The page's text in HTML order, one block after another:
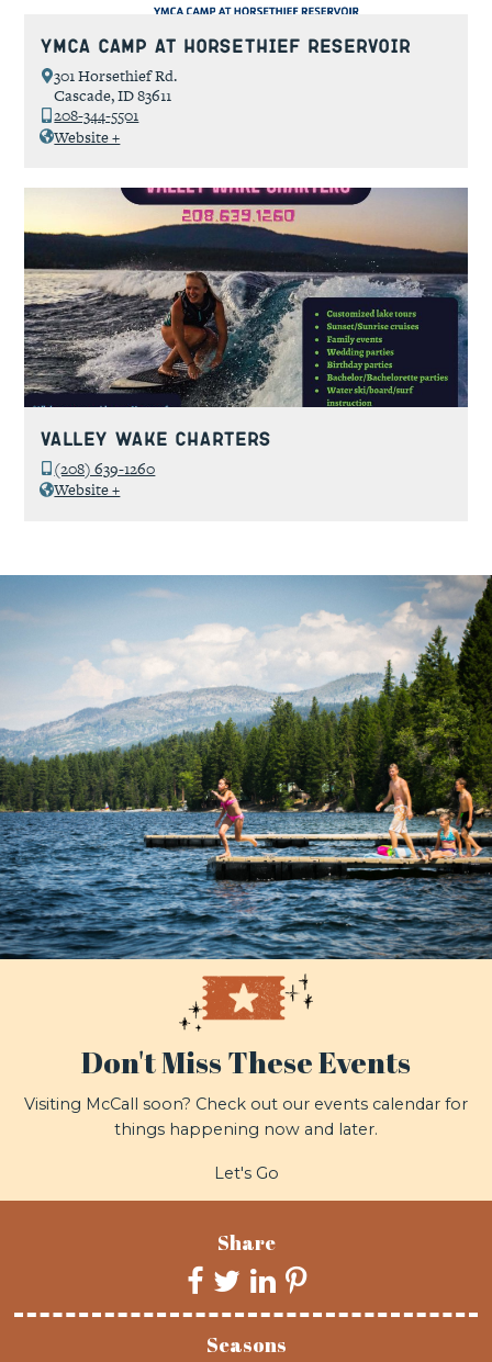
YMCA Camp at Horsethief Reservoir
301 Horsethief Rd.
Cascade, ID 83611
208-344-5501
Website +
Valley Wake Charters
(208) 639-1260
Website +
Don't Miss These Events
Visiting McCall soon? Check out our events calendar for
things happening now and later.
Let's Go
Share
Seasons